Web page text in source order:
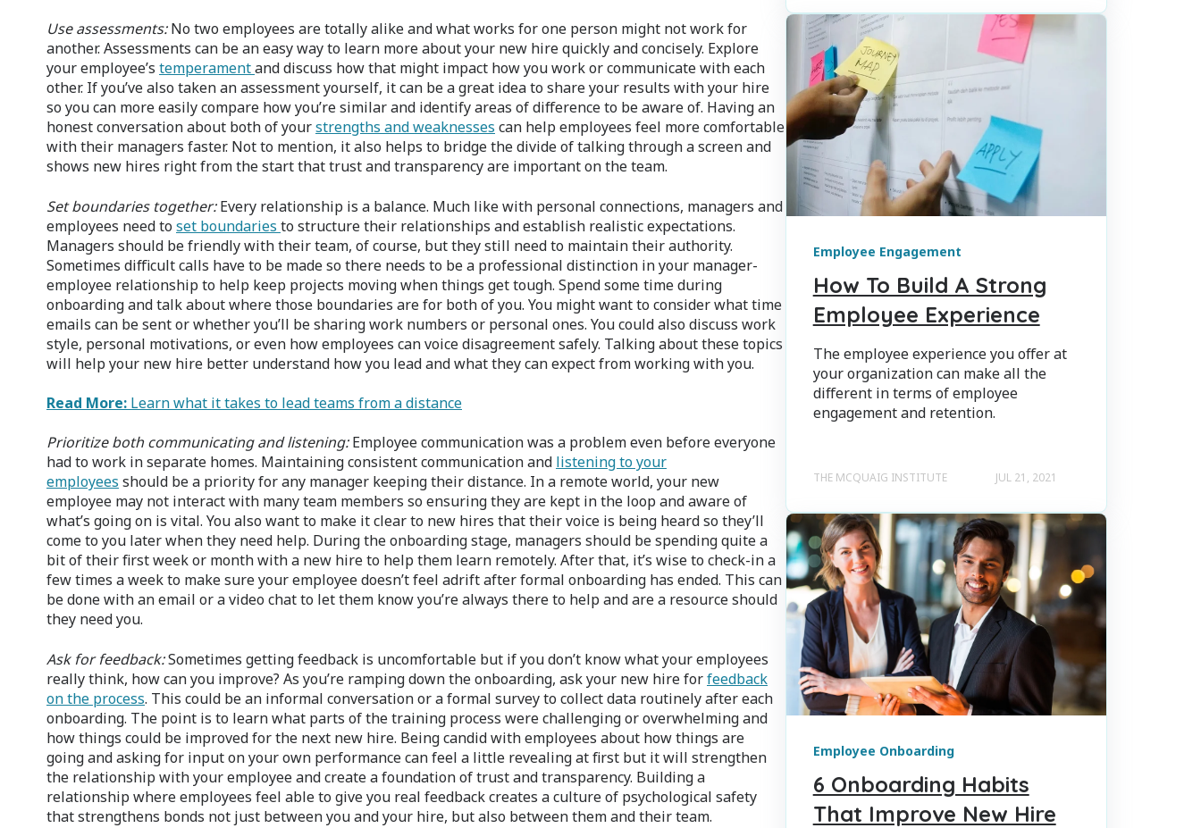
Use assessments:No two employees are totally alike and what works for one person might not work for
another. Assessments can be an easy way to learn more about your new hire quickly and concisely. Explore
your employee’s temperamentand discuss how that might impact how you work or communicate with each
other. If you’ve also taken an assessment yourself, it can be a great idea to share your results with your hire
so you can more easily compare how you’re similar and identify areas of difference to be aware of. Having an
honest conversation about both of yourstrengths and weaknesses can help employees feel more comfortable
with their managers faster. Not to mention, it also helps to bridge the divide of talking through a screen and
shows new hires right from the start that trust and transparency are important on the team.
Set boundaries together:Every relationship is a balance. Much like with personal connections, managers and
employees need to set boundaries to structure their relationships and establish realistic expectations.
Managers should be friendly with their team, of course, but they still need to maintain their authority.
Sometimes difficult calls have to be made so there needs to be a professional distinction in your manager-
employee relationship to help keep projects moving when things get tough. Spend some time during
onboarding and talk about where those boundaries are for both of you. You might want to consider what time
emails can be sent or whether you’ll be sharing work numbers or personal ones. You could also discuss work
style, personal motivations, or even how employees can voice disagreement safely. Talking about these topics
will help your new hire better understand how you lead and what they can expect from working with you.
Read More: Learn what it takes to lead teams from a distance
Prioritize both communicating and listening:Employee communication was a problem even before everyone
had to work in separate homes. Maintaining consistent communication and listening to your
employees should be a priority for any manager keeping their distance. In a remote world, your new
employee may not interact with many team members so ensuring they are kept in the loop and aware of
what’s going on is vital. You also want to make it clear to new hires that their voice is being heard so they’ll
come to you later when they need help. During the onboarding stage, managers should be spending quite a
bit of their first week or month with a new hire to help them learn remotely. After that, it’s wise to check-in a
few times a week to make sure your employee doesn’t feel adrift after formal onboarding has ended. This can
be done with an email or a video chat to let them know you’re always there to help and are a resource should
they need you.
Ask for feedback:Sometimes getting feedback is uncomfortable but if you don’t know what your employees
really think, how can you improve? As you’re ramping down the onboarding, ask your new hire forfeedback
on the process. This could be an informal conversation or a formal survey to collect data routinely after each
onboarding. The point is to learn what parts of the training process were challenging or overwhelming and
how things could be improved for the next new hire. Being candid with employees about how things are
going and asking for input on your own performance can feel a little revealing at first but it will strengthen
the relationship with your employee and create a foundation of trust and transparency. Building a
relationship where employees feel able to give you real feedback creates a culture of psychological safety
that strengthens bonds not just between you and your hire, but also between them and their team.
Employee Engagement
How To Build A Strong
Employee Experience
The employee experience you offer at
your organization can make all the
different in terms of employee
engagement and retention.
THE MCQUAIG INSTITUTE JUL 21, 2021
Employee Onboarding
6 Onboarding Habits
That Improve New Hire